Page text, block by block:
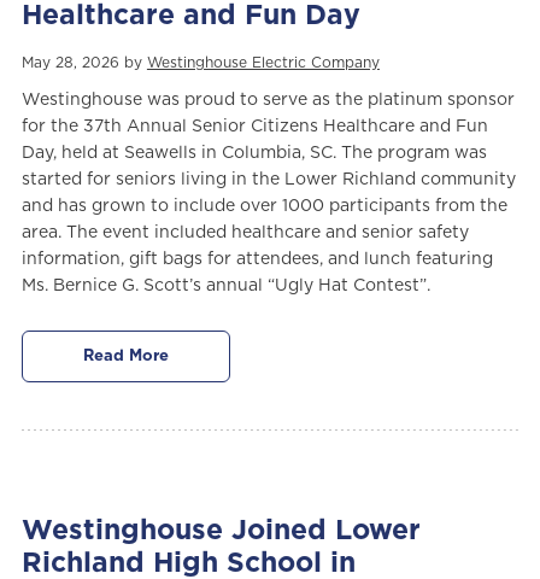
Healthcare and Fun Day
May 28, 2026 by Westinghouse Electric Company
Westinghouse was proud to serve as the platinum sponsor
for the 37th Annual Senior Citizens Healthcare and Fun
Day, held at Seawells in Columbia, SC. The program was
started for seniors living in the Lower Richland community
and has grown to include over 1000 participants from the
area. The event included healthcare and senior safety
information, gift bags for attendees, and lunch featuring
Ms. Bernice G. Scott’s annual “Ugly Hat Contest”.
Read More
Westinghouse Joined Lower
Richland High School in